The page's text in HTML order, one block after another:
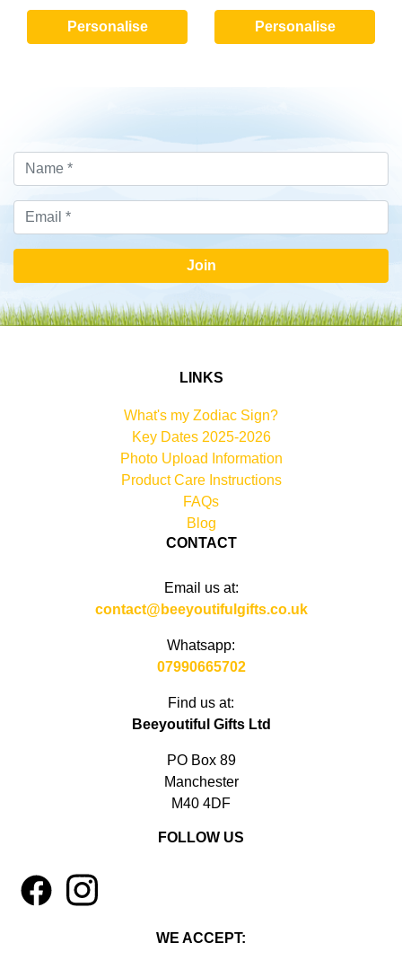
Personalise Personalise
Join
LINKS
What's my Zodiac Sign?
Key Dates 2025-2026
Photo Upload Information
Product Care Instructions
FAQs
Blog
CONTACT
Email us at:
contact@beeyoutifulgifts.co.uk
Whatsapp:
07990665702
Find us at:
Beeyoutiful Gifts Ltd
PO Box 89
Manchester
M40 4DF
FOLLOW US
4 1
WE ACCEPT: